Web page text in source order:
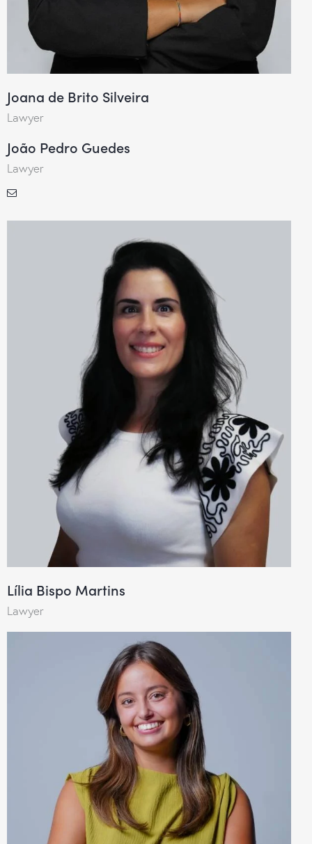
Joana de Brito Silveira
Lawyer
João Pedro Guedes
Lawyer
Lília Bispo Martins
Lawyer